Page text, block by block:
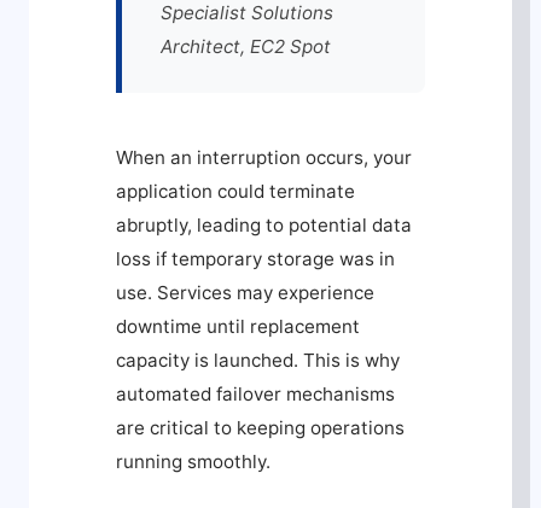
Specialist Solutions
Architect, EC2 Spot
When an interruption occurs, your
application could terminate
abruptly, leading to potential data
loss if temporary storage was in
use. Services may experience
downtime until replacement
capacity is launched. This is why
automated failover mechanisms
are critical to keeping operations
running smoothly.